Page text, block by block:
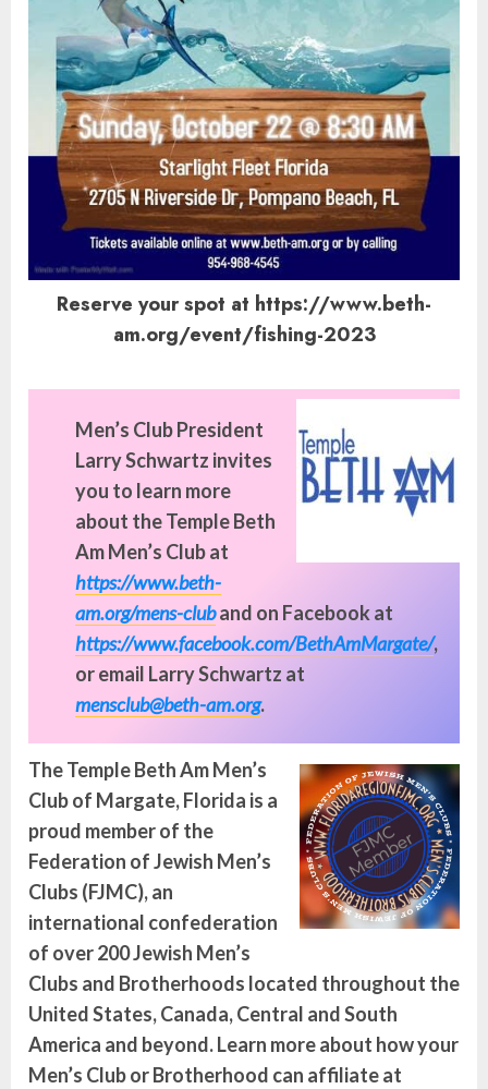
Reserve your spot at https://www.beth-
am.org/event/fishing-2023
Men’s Club President
Larry Schwartz invites
you to learn more
about the Temple Beth
Am Men’s Club at
https://www.beth-
am.org/mens-cluband on Facebook at
https://www.facebook.com/BethAmMargate/,
or email Larry Schwartz at
mensclub@beth-am.org.
The TempleBeth Am Men’s
Club of Margate, Florida is a
proud member of the
Federation of Jewish Men’s
Clubs (FJMC), an
international confederation
of over 200 Jewish Men’s
Clubs and Brotherhoods located throughout the
United States, Canada, Central and South
America and beyond.Learn more about how your
Men’s Club or Brotherhood can affiliate at